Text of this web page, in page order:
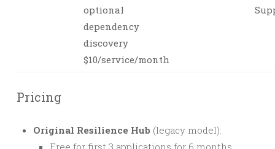
optional
dependency
discovery
$10/service/month
Pricing
Original Resilience Hub (legacy model):
Free for first 3 applications for 6 months